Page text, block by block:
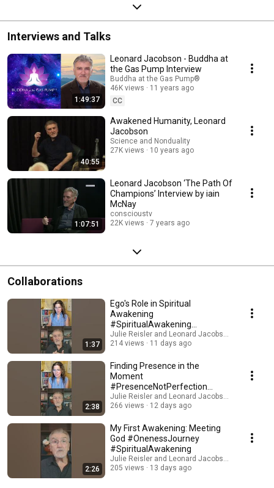
Interviews and Talks
1:49:37
Leonard Jacobson - Buddha at
the Gas Pump Interview
Buddha at the Gas Pump®
46K views
11 years ago
CC
40:55
Awakened Humanity, Leonard
Jacobson
Science and Nonduality
27K views
10 years ago
1:07:51
Leonard Jacobson ‘The Path Of
Champions’ Interview by iain
McNay
conscioustv
22K views
7 years ago
Collaborations
1:37
Ego's Role in Spiritual
Awakening
#SpiritualAwakening
#AwakenYourSoul
Julie Reisler and Leonard Jacobson Teachings
214 views
11 days ago
2:38
Finding Presence in the
Moment
#PresenceNotPerfection
#DivineWithin
Julie Reisler and Leonard Jacobson Teachings
266 views
12 days ago
2:26
My First Awakening: Meeting
God #OnenessJourney
#SpiritualAwakening
Julie Reisler and Leonard Jacobson Teachings
205 views
13 days ago